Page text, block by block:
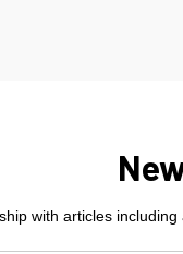
with articles